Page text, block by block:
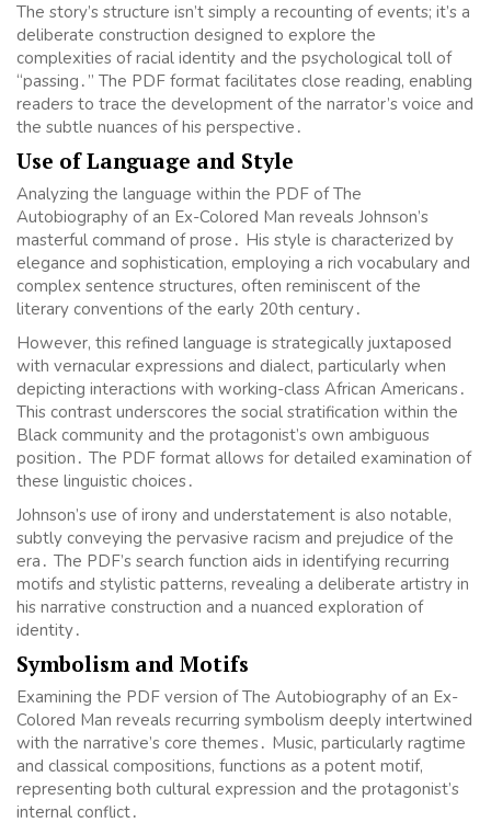
The story’s structure isn’t simply a recounting of events; it’s a
deliberate construction designed to explore the
complexities of racial identity and the psychological toll of
“passing․” The PDF format facilitates close reading, enabling
readers to trace the development of the narrator’s voice and
the subtle nuances of his perspective․
Use of Language and Style
Analyzing the language within the PDF of The
Autobiography of an Ex-Colored Man reveals Johnson’s
masterful command of prose․ His style is characterized by
elegance and sophistication, employing a rich vocabulary and
complex sentence structures, often reminiscent of the
literary conventions of the early 20th century․
However, this refined language is strategically juxtaposed
with vernacular expressions and dialect, particularly when
depicting interactions with working-class African Americans․
This contrast underscores the social stratification within the
Black community and the protagonist’s own ambiguous
position․ The PDF format allows for detailed examination of
these linguistic choices․
Johnson’s use of irony and understatement is also notable,
subtly conveying the pervasive racism and prejudice of the
era․ The PDF’s search function aids in identifying recurring
motifs and stylistic patterns, revealing a deliberate artistry in
his narrative construction and a nuanced exploration of
identity․
Symbolism and Motifs
Examining the PDF version of The Autobiography of an Ex-
Colored Man reveals recurring symbolism deeply intertwined
with the narrative’s core themes․ Music, particularly ragtime
and classical compositions, functions as a potent motif,
representing both cultural expression and the protagonist’s
internal conflict․